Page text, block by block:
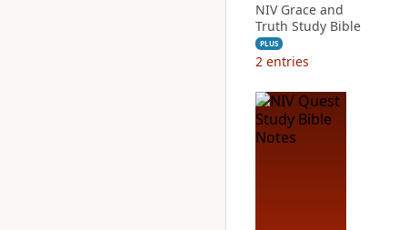
NIV Grace and
Truth Study Bible
PLUS
2 entries